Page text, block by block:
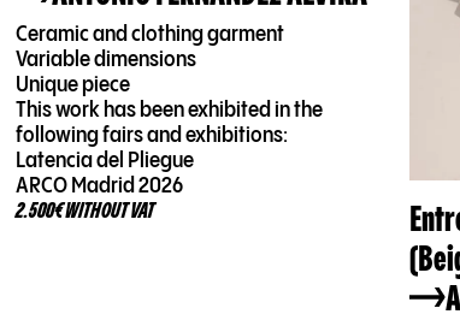
Ceramic and clothing garment
Variable dimensions
Unique piece
This work has been exhibited in the
following fairs and exhibitions:
Latencia del Pliegue
ARCO Madrid 2026
2.500€ WITHOUT VAT